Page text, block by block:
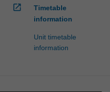
open_in_new
Timetable
information
Unit timetable
information